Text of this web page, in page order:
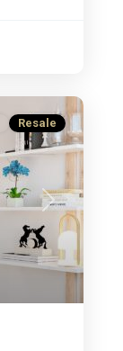
Next
Resale